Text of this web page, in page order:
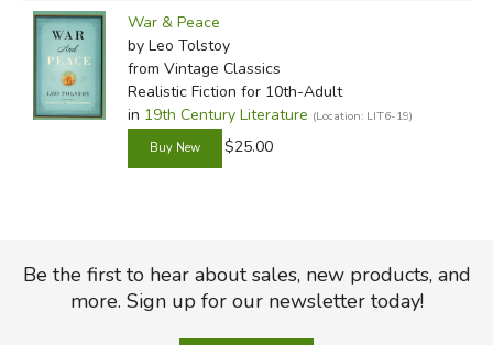
War & Peace
by Leo Tolstoy
from Vintage Classics
Realistic Fiction for 10th-Adult
in 19th Century Literature (Location: LIT6-19)
$25.00
Be the first to hear about sales, new products, and
more. Sign up for our newsletter today!